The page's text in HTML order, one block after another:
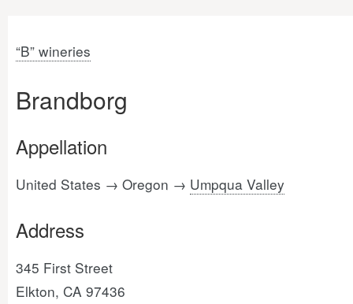
“B” wineries
Brandborg
Appellation
United States → Oregon → Umpqua Valley
Address
345 First Street
Elkton, CA 97436